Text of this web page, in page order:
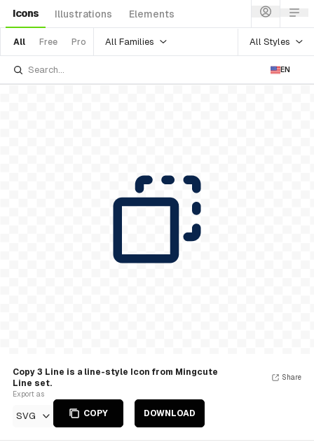
Icons Illustrations Elements
All Free Pro All Families All Styles
EN
Copy 3 Line is a line-style Icon from Mingcute
Line set.
Export as
SVG COPY DOWNLOAD
Share